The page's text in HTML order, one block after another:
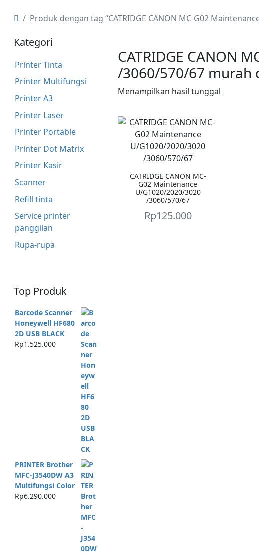
Produk dengan tag “CATRIDGE CANON MC-G02
Kategori
Printer Tinta
Printer Multifungsi
Printer A3
Printer Laser
Printer Portable
Printer Dot Matrix
Printer Kasir
Scanner
Refill tinta
Service printer
panggilan
Rupa-rupa
Top Produk
Barcode Scanner
Honeywell HF680
2D USB BLACK
Rp1.525.000
PRINTER Brother
MFC-J3540DW A3
Multifungsi Color
Rp6.290.000
CATRIDGE CANON
/3060/570/67 murah
Menampilkan hasil tunggal
CATRIDGE CANON MC-
G02 Maintenance
U/G1020/2020/3020
/3060/570/67
Rp125.000